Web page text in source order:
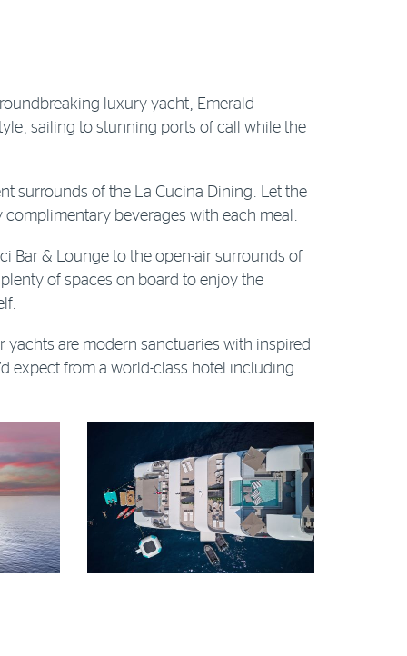
luxury yacht, Emerald
sailing to stunning ports of call while the
surrounds of the La Cucina Dining. Let the
beverages with each meal.
Bar & Lounge to the open-air surrounds of
of spaces on board to enjoy the
are modern sanctuaries with inspired
expect from a world-class hotel including